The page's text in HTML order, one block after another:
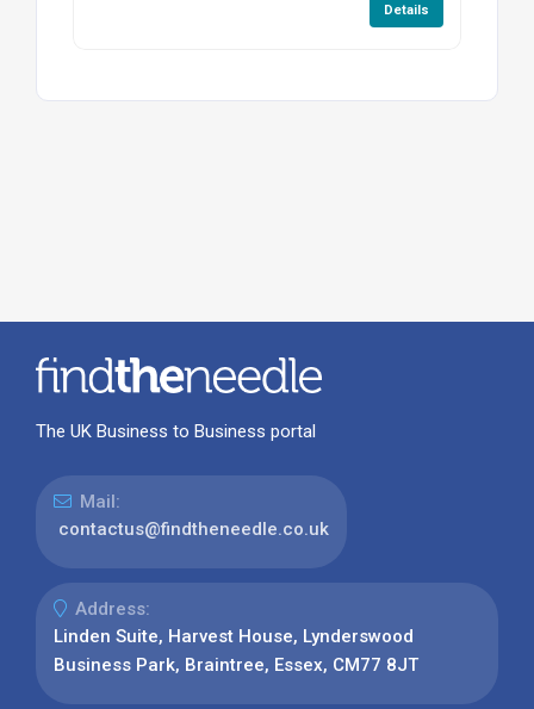
Details
The UK Business to Business portal
Mail:
contactus@findtheneedle.co.uk
Address:
Linden Suite, Harvest House, Lynderswood
Business Park, Braintree, Essex, CM77 8JT